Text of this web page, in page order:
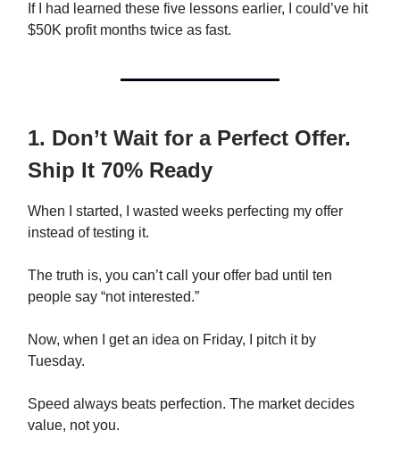
If I had learned these five lessons earlier, I could’ve hit
$50K profit months twice as fast.
1. Don’t Wait for a Perfect Offer.
Ship It 70% Ready
When I started, I wasted weeks perfecting my offer
instead of testing it.
The truth is, you can’t call your offer bad until ten
people say “not interested.”
Now, when I get an idea on Friday, I pitch it by
Tuesday.
Speed always beats perfection. The market decides
value, not you.